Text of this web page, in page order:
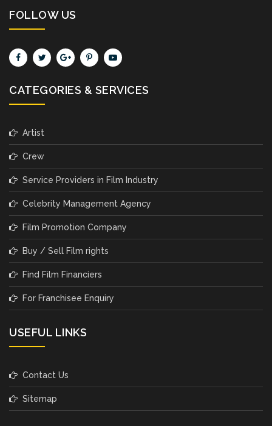
FOLLOW US
CATEGORIES & SERVICES
Artist
Crew
Service Providers in Film Industry
Celebrity Management Agency
Film Promotion Company
Buy / Sell Film rights
Find Film Financiers
For Franchisee Enquiry
USEFUL LINKS
Contact Us
Sitemap